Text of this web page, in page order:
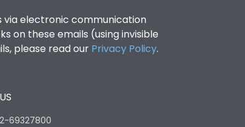
via electronic communication
on these emails (using invisible
please read our Privacy Policy.
69327800